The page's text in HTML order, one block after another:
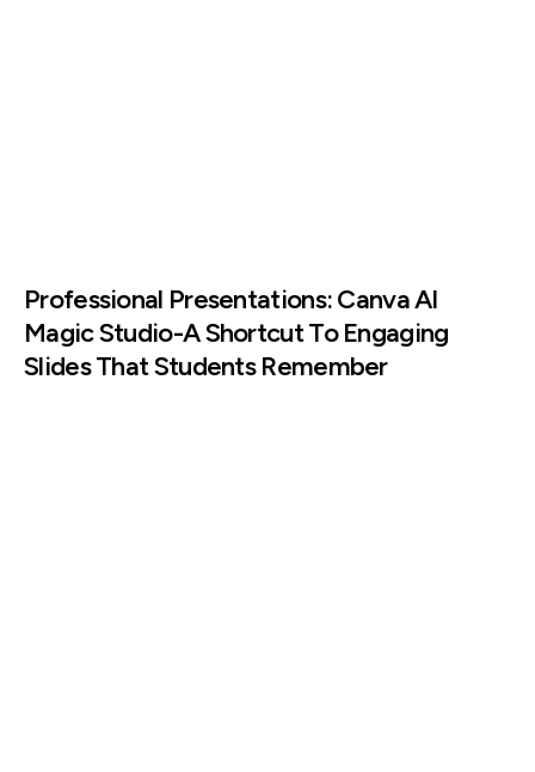
Professional Presentations: Canva AI
Magic Studio-A Shortcut To Engaging
Slides That Students Remember